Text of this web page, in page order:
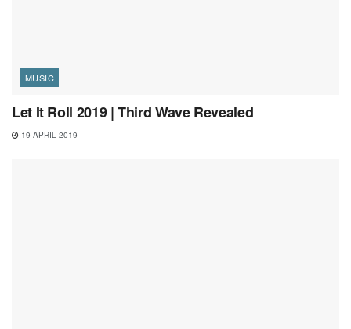
MUSIC
Let It Roll 2019 | Third Wave Revealed
19 APRIL 2019